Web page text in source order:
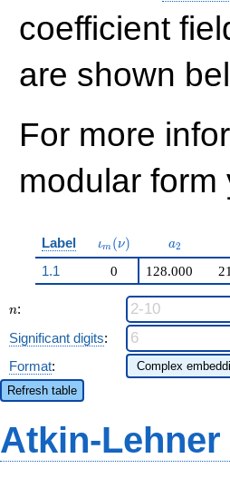
229635947329668
q^{99}+O(q^{100})
coefficient
are shown
For more
modular
Label \iota_m(\nu)
ιm (ν) a_{2}
a2
1.1 0 128.000
n
n:
Significant digits:
Format:
Refresh table
Atkin-